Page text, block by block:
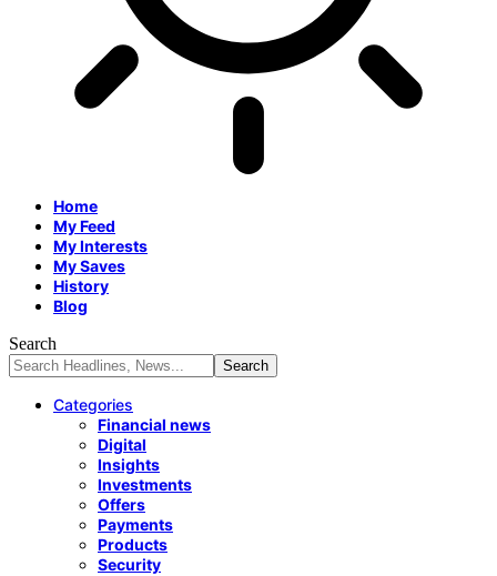
Home
My Feed
My Interests
My Saves
History
Blog
Search
Categories
Financial news
Digital
Insights
Investments
Offers
Payments
Products
Security